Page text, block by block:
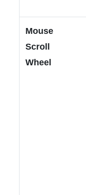
Mouse
Scroll
Wheel